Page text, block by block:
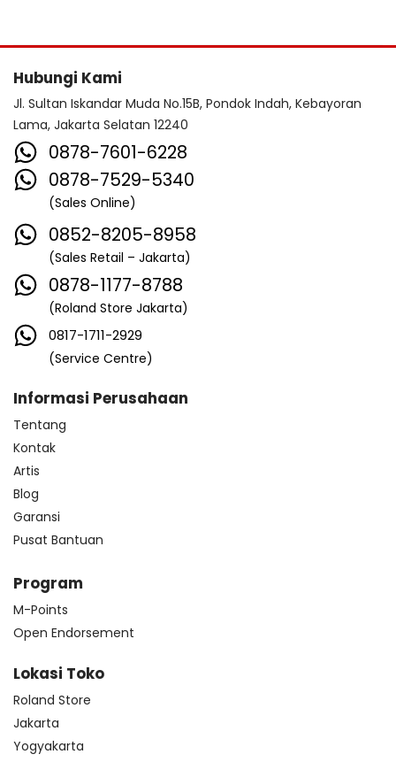
Hubungi Kami
Jl. Sultan Iskandar Muda No.15B, Pondok Indah, Kebayoran
Lama, Jakarta Selatan 12240
0878-7601-6228
0878-7529-5340
(Sales Online)
0852-8205-8958
(Sales Retail – Jakarta)
0878-1177-8788
(Roland Store Jakarta)
0817-1711-2929
(Service Centre)
Informasi Perusahaan
Tentang
Kontak
Artis
Blog
Garansi
Pusat Bantuan
Program
M-Points
Open Endorsement
Lokasi Toko
Roland Store
Jakarta
Yogyakarta